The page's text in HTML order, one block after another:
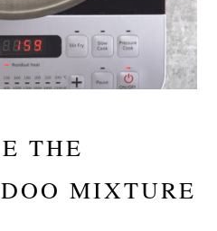
THE
MIXTURE